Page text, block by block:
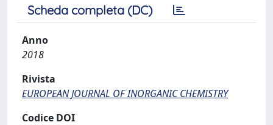
Scheda completa (DC)
Anno
2018
Rivista
EUROPEAN JOURNAL OF INORGANIC CHEMISTRY
Codice DOI